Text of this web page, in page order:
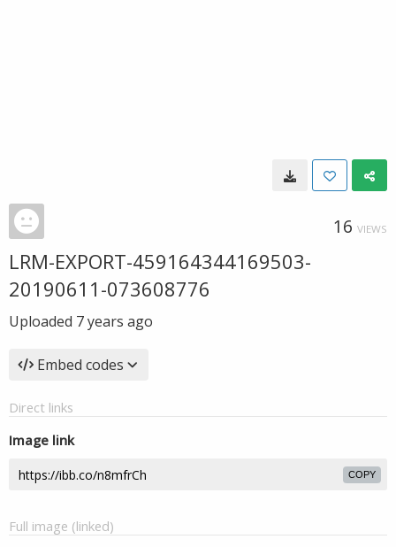
16 VIEWS
LRM-EXPORT-459164344169503-
20190611-073608776
Uploaded 7 years ago
Embed codes
Direct links
Image link
COPY
Full image (linked)